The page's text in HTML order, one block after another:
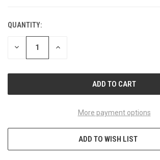
CURRENT
STOCK:
QUANTITY:
DECREASE INCREASE
More payment options
ADD TO WISH LIST